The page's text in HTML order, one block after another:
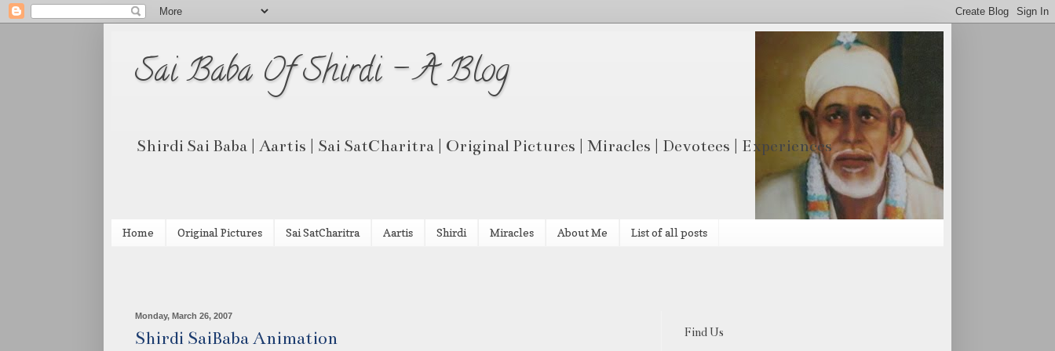
Sai Baba Of Shirdi - A Blog
Shirdi Sai Baba | Aartis | Sai SatCharitra | Original Pictures | Miracles | Devotees | Experiences
Home Original Pictures Sai SatCharitra Aartis Shirdi Miracles About Me List of all posts
Monday, March 26, 2007
Shirdi SaiBaba Animation Find Us